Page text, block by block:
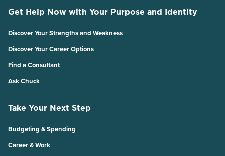
Get Help Now with Your Purpose and Identity
Discover Your Strengths and Weakness
Discover Your Career Options
Find a Consultant
Ask Chuck
Take Your Next Step
Budgeting & Spending
Career & Work